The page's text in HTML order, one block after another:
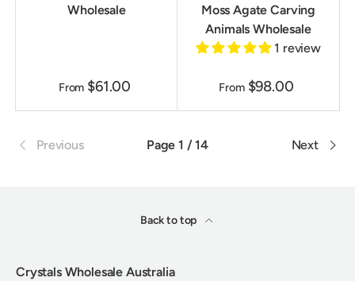
Wholesale
From $61.00
Moss Agate Carving
Animals Wholesale
1 review
From $98.00
Previous Page 1 / 14 Next
Back to top
Crystals Wholesale Australia